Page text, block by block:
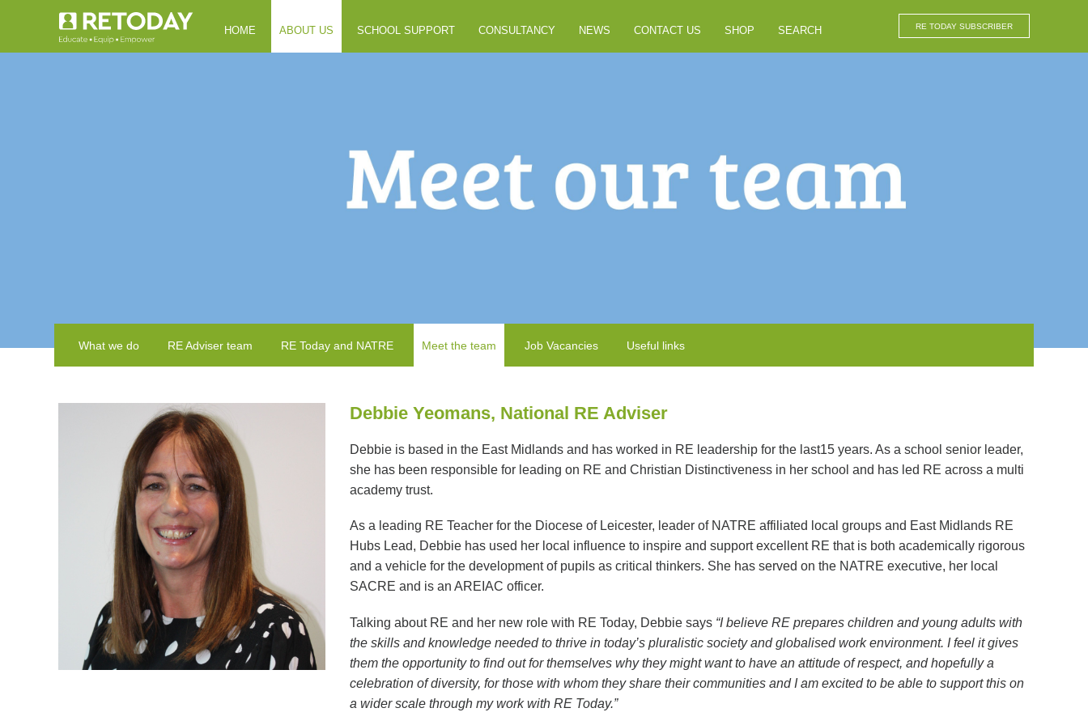
HOME ABOUT US SCHOOL SUPPORT CONSULTANCY NEWS CONTACT US SHOP SEARCH RE TODAY SUBSCRIBER
What we do RE Adviser team RE Today and NATRE Meet the team Job Vacancies Useful links
Debbie Yeomans, National RE Adviser
Debbie is based in the East Midlands and has worked in RE leadership for the last15 years. As a school senior leader,
she has been responsible for leading on RE and Christian Distinctiveness in her school and has led RE across a multi
academy trust.
As a leading RE Teacher for the Diocese of Leicester, leader of NATRE affiliated local groups and East Midlands RE
Hubs Lead, Debbie has used her local influence to inspire and support excellent RE that is both academically rigorous
and a vehicle for the development of pupils as critical thinkers. She has served on the NATRE executive, her local
SACRE and is an AREIAC officer.
Talking about RE and her new role with RE Today, Debbie says “I believe RE prepares children and young adults with
the skills and knowledge needed to thrive in today’s pluralistic society and globalised work environment. I feel it gives
them the opportunity to find out for themselves why they might want to have an attitude of respect, and hopefully a
celebration of diversity, for those with whom they share their communities and I am excited to be able to support this on
a wider scale through my work with RE Today.”